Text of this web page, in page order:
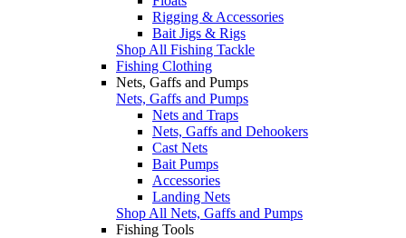
Rigging & Accessories
Bait Jigs & Rigs
Shop All Fishing Tackle
Fishing Clothing
Nets, Gaffs and Pumps
Nets, Gaffs and Pumps
Nets and Traps
Nets, Gaffs and Dehookers
Cast Nets
Bait Pumps
Accessories
Landing Nets
Shop All Nets, Gaffs and Pumps
Fishing Tools